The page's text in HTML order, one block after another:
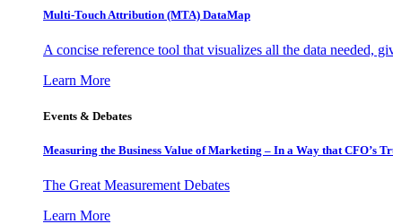
Multi-Touch Attribution (MTA) DataMap
A concise reference tool that visualizes all the data needed,
Learn More
Events & Debates
Measuring the Business Value of Marketing – In a Way that CFO’s
The Great Measurement Debates
Learn More